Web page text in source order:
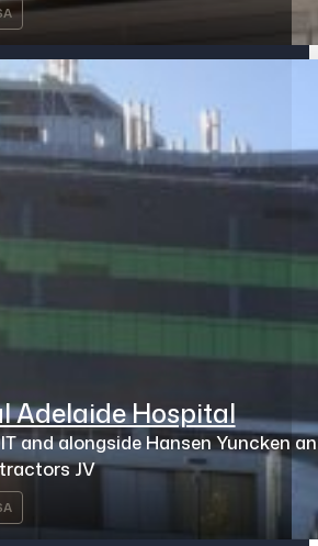
Adelaide Hospital
and alongside Hansen Yuncken
JV